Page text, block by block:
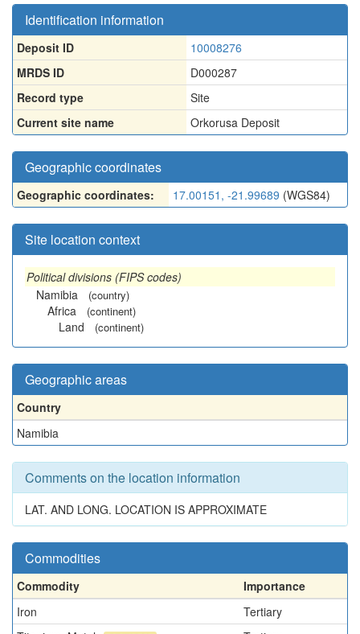
Identification information
Deposit ID
10008276
MRDS ID
D000287
Record type
Site
Current site name
Orkorusa Deposit
Geographic coordinates
Geographic coordinates: 17.00151, -21.99689 (WGS84)
Site location context
Political divisions (FIPS codes)
Namibia
(country)
Africa (continent)
Land (continent)
Geographic areas
Country
Namibia
Comments on the location information
LAT. AND LONG. LOCATION IS APPROXIMATE
Commodities
Commodity
Importance
Iron
Tertiary